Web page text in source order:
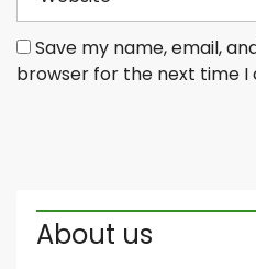
Save my name, email,
browser for the next time I
About us